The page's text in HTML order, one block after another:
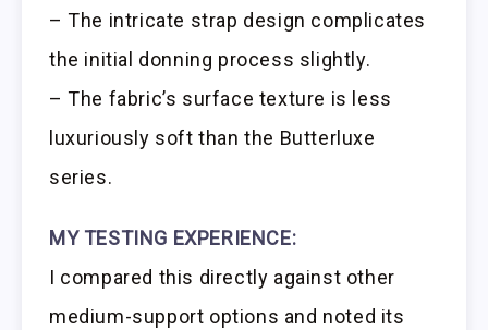
– The intricate strap design complicates
the initial donning process slightly.
– The fabric’s surface texture is less
luxuriously soft than the Butterluxe
series.
MY TESTING EXPERIENCE:
I compared this directly against other
medium-support options and noted its